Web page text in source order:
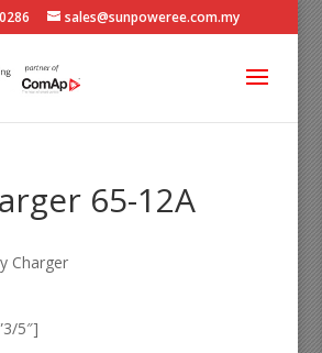
sales@sunpoweree.com.my
65-12A
Charger
5″]